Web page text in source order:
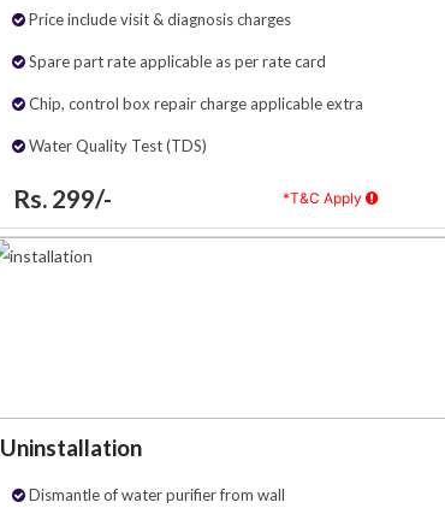
Price include visit & diagnosis charges
Spare part rate applicable as per rate card
Chip, control box repair charge applicable extra
Water Quality Test (TDS)
Rs. 299/- *T&C Apply
Uninstallation
Dismantle of water purifier from wall